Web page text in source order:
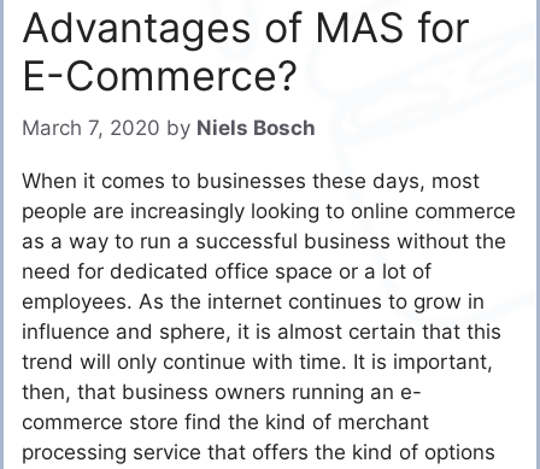
Advantages of MAS for
E-Commerce?
March 7, 2020 by Niels Bosch
When it comes to businesses these days, most
people are increasingly looking to online commerce
as a way to run a successful business without the
need for dedicated office space or a lot of
employees. As the internet continues to grow in
influence and sphere, it is almost certain that this
trend will only continue with time. It is important,
then, that business owners running an e-
commerce store find the kind of merchant
processing service that offers the kind of options